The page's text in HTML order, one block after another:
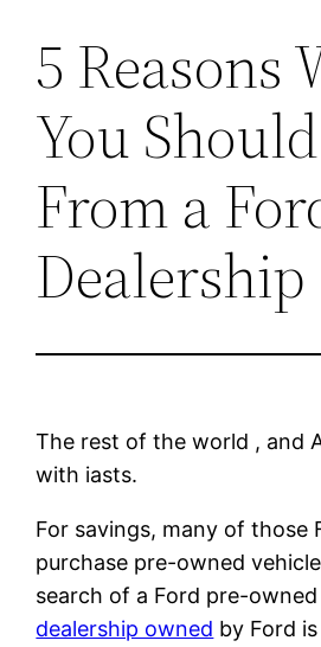
5 Reasons
You
From a
Dealership
The rest of the world , and
with iasts.
For savings, many of those
purchase pre-owned
search of a Ford pre-
dealership owned by Ford